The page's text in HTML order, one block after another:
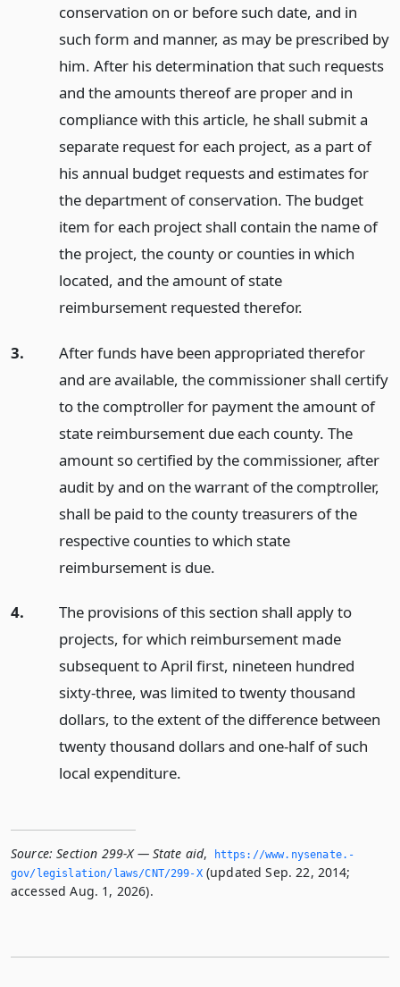
conservation on or before such date, and in
such form and manner, as may be prescribed by
him. After his determination that such requests
and the amounts thereof are proper and in
compliance with this article, he shall submit a
separate request for each project, as a part of
his annual budget requests and estimates for
the department of conservation. The budget
item for each project shall contain the name of
the project, the county or counties in which
located, and the amount of state
reimbursement requested therefor.
3.
After funds have been appropriated therefor
and are available, the commissioner shall certify
to the comptroller for payment the amount of
state reimbursement due each county. The
amount so certified by the commissioner, after
audit by and on the warrant of the comptroller,
shall be paid to the county treasurers of the
respective counties to which state
reimbursement is due.
4.
The provisions of this section shall apply to
projects, for which reimbursement made
subsequent to April first, nineteen hundred
sixty-three, was limited to twenty thousand
dollars, to the extent of the difference between
twenty thousand dollars and one-half of such
local expenditure.
Source: Section 299-X — State aid,
https://www.­nysenate.­
gov/legislation/laws/CNT/299-X(updated Sep. 22, 2014;
accessed Aug. 1, 2026).